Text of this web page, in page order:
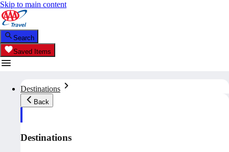
Skip to main content
Search
Saved Items
Destinations
Back
Destinations